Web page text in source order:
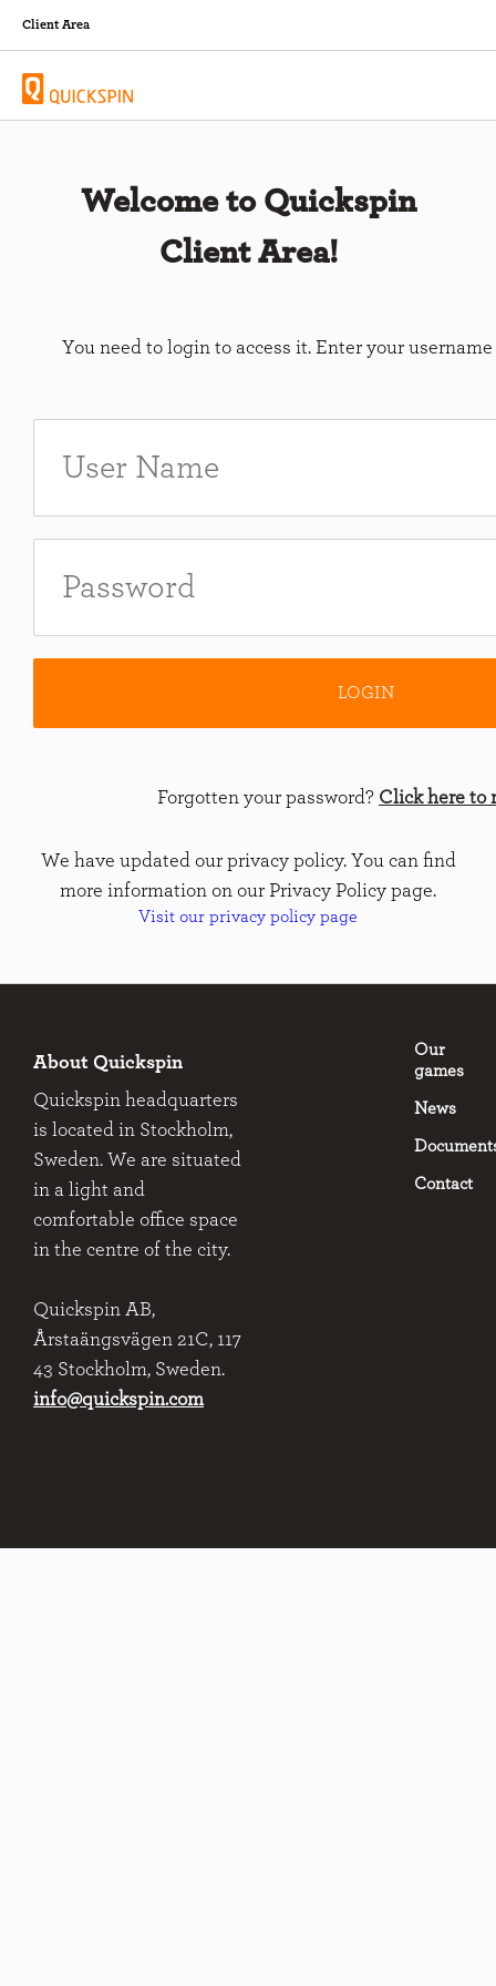
Client Area
Welcome to Quickspin
Client Area!
You need to login to access it. Enter your
Forgotten your password? Click here to
We have updated our privacy policy. You can find
more information on our Privacy Policy page.
Visit our privacy policy page
About Quickspin
Quickspin headquarters
is located in Stockholm,
Sweden. We are situated
in a light and
comfortable office space
in the centre of the city.
Quickspin AB,
Årstaängsvägen 21C, 117
43 Stockholm, Sweden.
info@quickspin.com
Our
games
News
Contact